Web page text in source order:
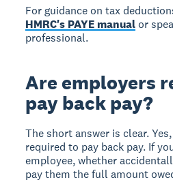
For guidance on tax
HMRC's PAYE manual or
professional.
Are employers
pay back pay?
The short answer is clear.
required to pay back pay. If
employee, whether
pay them the full amount